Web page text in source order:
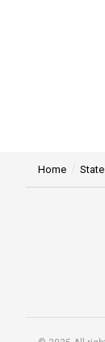
Home State